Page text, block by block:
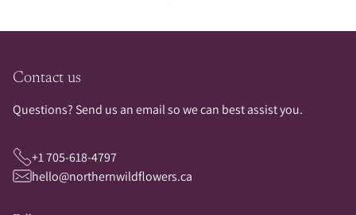
Contact us
Questions? Send us an email so we can best assist you.
+1 705-618-4797
hello@northernwildflowers.ca